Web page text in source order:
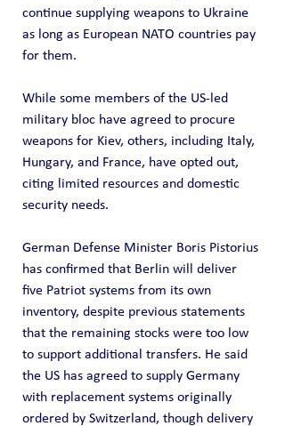
continue supplying weapons to Ukraine
as long as European NATO countries pay
for them.
While some members of the US-led
military bloc have agreed to procure
weapons for Kiev, others, including Italy,
Hungary, and France, have opted out,
citing limited resources and domestic
security needs.
German Defense Minister Boris Pistorius
has confirmed that Berlin will deliver
five Patriot systems from its own
inventory, despite previous statements
that the remaining stocks were too low
to support additional transfers. He said
the US has agreed to supply Germany
with replacement systems originally
ordered by Switzerland, though delivery